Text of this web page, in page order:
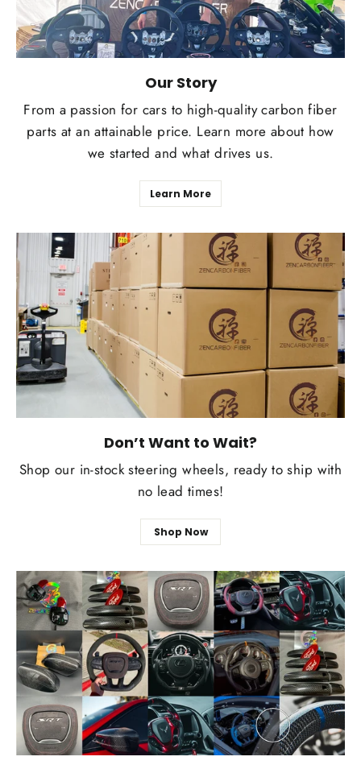
Our Story
From a passion for cars to high-quality carbon fiber
parts at an attainable price. Learn more about how
we started and what drives us.
Learn More
Don’t Want to Wait?
Shop our in-stock steering wheels, ready to ship with
no lead times!
Shop Now